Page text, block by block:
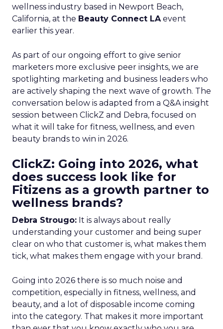
wellness industry based in Newport Beach,
California, at the Beauty Connect LAevent
earlier this year.
As part of our ongoing effort to give senior
marketers more exclusive peer insights, we are
spotlighting marketing and business leaders who
are actively shaping the next wave of growth. The
conversation below is adapted from a Q&A insight
session between ClickZ and Debra, focused on
what it will take for fitness, wellness, and even
beauty brands to win in 2026.
ClickZ: Going into 2026, what
does success look like for
Fitizens as a growth partner to
wellness brands?
Debra Strougo: It is always about really
understanding your customer and being super
clear on who that customer is, what makes them
tick, what makes them engage with your brand.
Going into 2026 there is so much noise and
competition, especially in fitness, wellness, and
beauty, and a lot of disposable income coming
into the category. That makes it more important